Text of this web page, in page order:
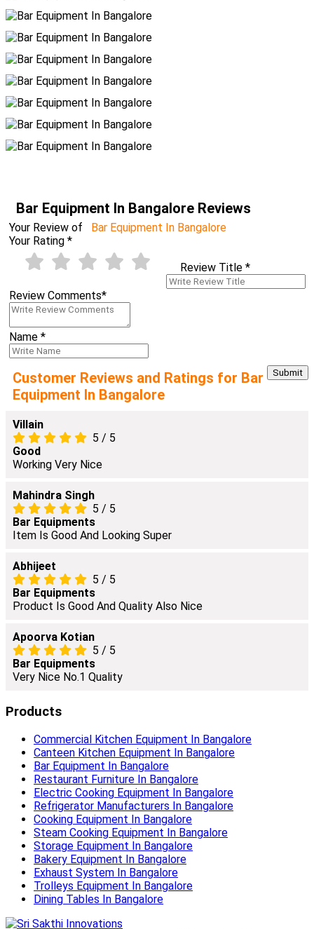
Bar Equipment In Bangalore Reviews
Your Review of
Bar Equipment In Bangalore
Your Rating *
Review Title *
Review Comments*
Name *
Customer Reviews and Ratings for Bar
Equipment In Bangalore
Villain
5 / 5
Good
Working Very Nice
Mahindra Singh
5 / 5
Bar Equipments
Item Is Good And Looking Super
Abhijeet
5 / 5
Bar Equipments
Product Is Good And Quality Also Nice
Apoorva Kotian
5 / 5
Bar Equipments
Very Nice No.1 Quality
Products
Commercial Kitchen Equipment In Bangalore
Canteen Kitchen Equipment In Bangalore
Bar Equipment In Bangalore
Restaurant Furniture In Bangalore
Electric Cooking Equipment In Bangalore
Refrigerator Manufacturers In Bangalore
Cooking Equipment In Bangalore
Steam Cooking Equipment In Bangalore
Storage Equipment In Bangalore
Bakery Equipment In Bangalore
Exhaust System In Bangalore
Trolleys Equipment In Bangalore
Dining Tables In Bangalore